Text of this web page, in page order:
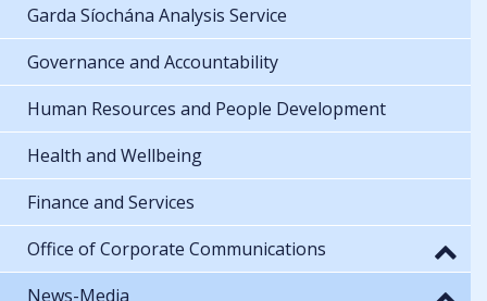
Garda Síochána Analysis Service
Governance and Accountability
Human Resources and People Development
Health and Wellbeing
Finance and Services
Office of Corporate Communications
News-Media